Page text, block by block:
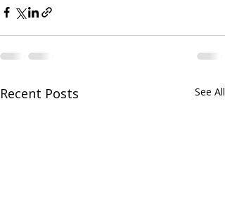
Recent Posts See All